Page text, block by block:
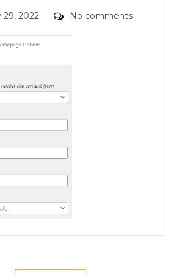
29, 2022 Comments
No comments